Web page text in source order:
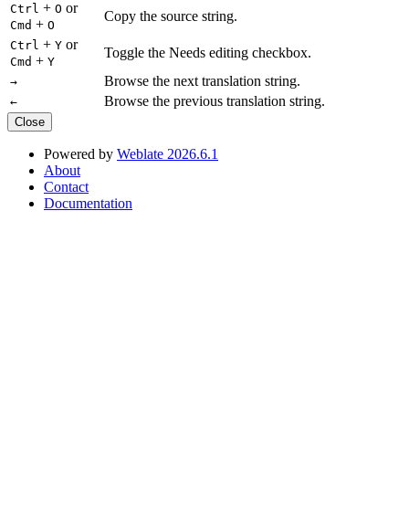
Ctrl + O or
Cmd + O
Copy the source string.
Ctrl + Y or
Cmd + Y
Toggle the Needs editing checkbox.
→ Browse the next translation string.
← Browse the previous translation string.
Close
Powered by Weblate 2026.6.1
About
Contact
Documentation